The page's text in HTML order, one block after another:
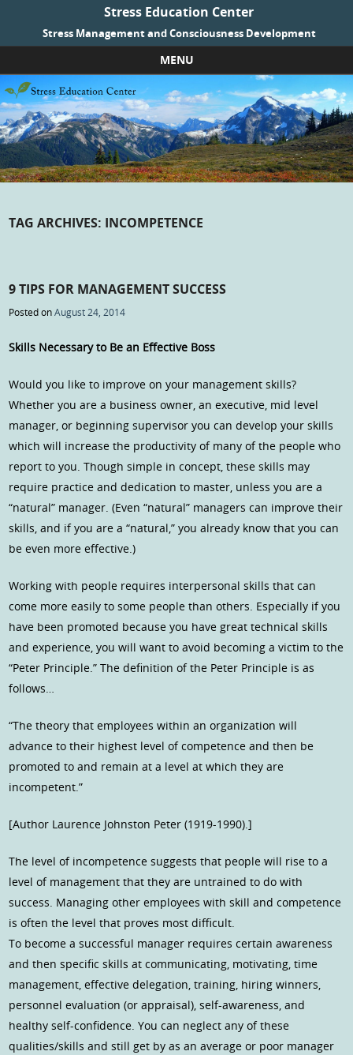
Stress Education Center
Stress Management and Consciousness Development
MENU
Skip to content
TAG ARCHIVES: INCOMPETENCE
9 TIPS FOR MANAGEMENT SUCCESS
Posted onAugust 24, 2014
Skills Necessary to Be an Effective Boss
Would you like to improve on your management skills?
Whether you are a business owner, an executive, mid level
manager, or beginning supervisor you can develop your skills
which will increase the productivity of many of the people who
report to you. Though simple in concept, these skills may
require practice and dedication to master, unless you are a
“natural” manager. (Even “natural” managers can improve their
skills, and if you are a “natural,” you already know that you can
be even more effective.)
Working with people requires interpersonal skills that can
come more easily to some people than others. Especially if you
have been promoted because you have great technical skills
and experience, you will want to avoid becoming a victim to the
“Peter Principle.” The definition of the Peter Principle is as
follows…
“The theory that employees within an organization will
advance to their highest level of competence and then be
promoted to and remain at a level at which they are
incompetent.”
[Author Laurence Johnston Peter (1919-1990).]
The level of incompetence suggests that people will rise to a
level of management that they are untrained to do with
success. Managing other employees with skill and competence
is often the level that proves most difficult.
To become a successful manager requires certain awareness
and then specific skills at communicating, motivating, time
management, effective delegation, training, hiring winners,
personnel evaluation (or appraisal), self-awareness, and
healthy self-confidence. You can neglect any of these
qualities/skills and still get by as an average or poor manager